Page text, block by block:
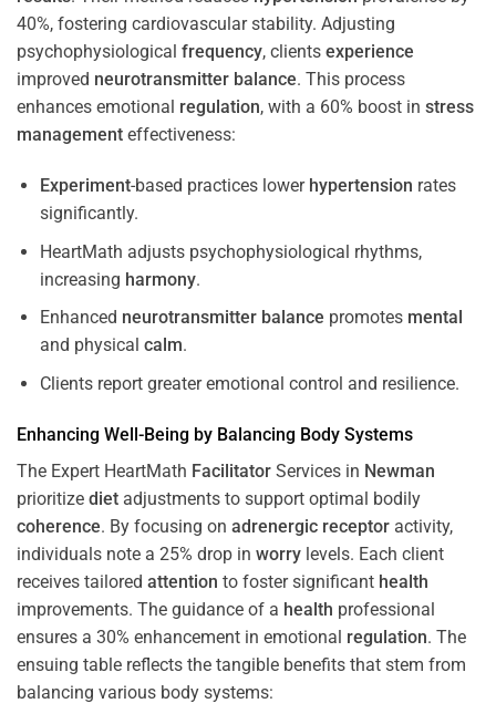
40%, fostering cardiovascular stability. Adjusting
psychophysiological frequency, clients experience
improved neurotransmitter balance. This process
enhances emotional regulation, with a 60% boost in stress
management effectiveness:
Experiment-based practices lower hypertension rates
significantly.
HeartMath adjusts psychophysiological rhythms,
increasing harmony.
Enhanced neurotransmitter balance promotes mental
and physical calm.
Clients report greater emotional control and resilience.
Enhancing Well-Being by Balancing Body Systems
The Expert HeartMath Facilitator Services in Newman
prioritize diet adjustments to support optimal bodily
coherence. By focusing on adrenergic receptor activity,
individuals note a 25% drop in worry levels. Each client
receives tailored attention to foster significant health
improvements. The guidance of a health professional
ensures a 30% enhancement in emotional regulation. The
ensuing table reflects the tangible benefits that stem from
balancing various body systems: